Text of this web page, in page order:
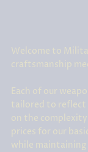
Welcome to
craftsmanship
Each of our
tailored to reflect
on the
prices for our
while